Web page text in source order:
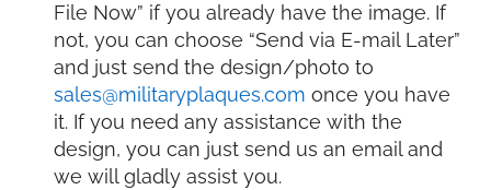
File Now” if you already have the image. If
not, you can choose “Send via E-mail Later”
and just send the design/photo to
sales@militaryplaques.com once you have
it. If you need any assistance with the
design, you can just send us an email and
we will gladly assist you.